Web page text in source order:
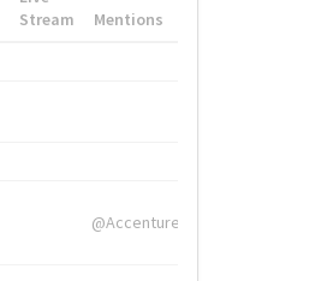
Stream
Mentions
@Accenture